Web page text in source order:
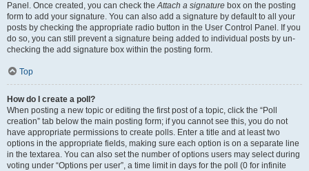
Panel. Once created, you can check theAttach a signature box on the posting
form to add your signature. You can also add a signature by default to all your
posts by checking the appropriate radio button in the User Control Panel. If you
do so, you can still prevent a signature being added to individual posts by un-
checking the add signature box within the posting form.
Top
How do I create a poll?
When posting a new topic or editing the first post of a topic, click the “Poll
creation” tab below the main posting form; if you cannot see this, you do not
have appropriate permissions to create polls. Enter a title and at least two
options in the appropriate fields, making sure each option is on a separate line
in the textarea. You can also set the number of options users may select during
voting under “Options per user”, a time limit in days for the poll (0 for infinite